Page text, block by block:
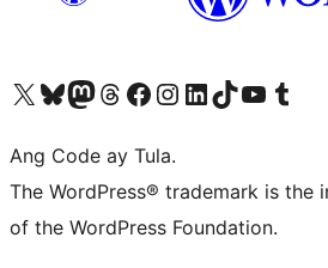
Visit our X (formerly Twitter) account
Bisitahin ang aming Bluesky account
Visit our Mastodon account
Bisitahin ang aming Threads account
Visit our Facebook page
Visit our Instagram account
Visit our LinkedIn account
Bisitahin ang aming TikTok account
Visit our YouTube channel
Bisitahin ang aming
Ang Code ay Tula.
The WordPress® trademark is the
of the WordPress Foundation.